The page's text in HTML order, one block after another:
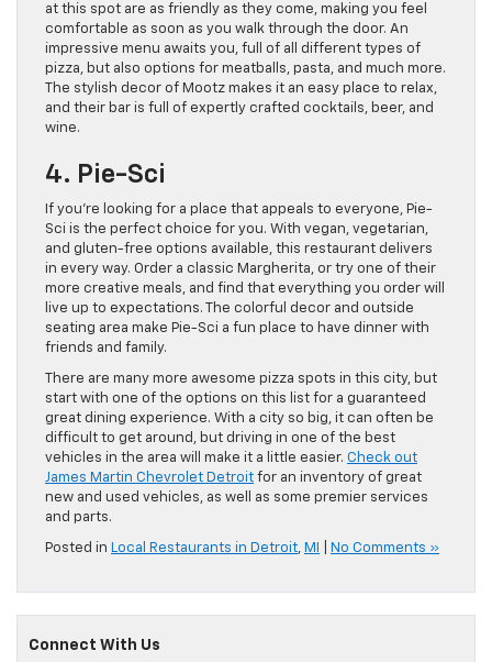
at this spot are as friendly as they come, making you feel
comfortable as soon as you walk through the door. An
impressive menu awaits you, full of all different types of
pizza, but also options for meatballs, pasta, and much more.
The stylish decor of Mootz makes it an easy place to relax,
and their bar is full of expertly crafted cocktails, beer, and
wine.
4. Pie-Sci
If you’re looking for a place that appeals to everyone, Pie-
Sci is the perfect choice for you. With vegan, vegetarian,
and gluten-free options available, this restaurant delivers
in every way. Order a classic Margherita, or try one of their
more creative meals, and find that everything you order will
live up to expectations. The colorful decor and outside
seating area make Pie-Sci a fun place to have dinner with
friends and family.
There are many more awesome pizza spots in this city, but
start with one of the options on this list for a guaranteed
great dining experience. With a city so big, it can often be
difficult to get around, but driving in one of the best
vehicles in the area will make it a little easier. Check out
James Martin Chevrolet Detroit for an inventory of great
new and used vehicles, as well as some premier services
and parts.
Posted in Local Restaurants in Detroit MI No Comments »
Connect With Us